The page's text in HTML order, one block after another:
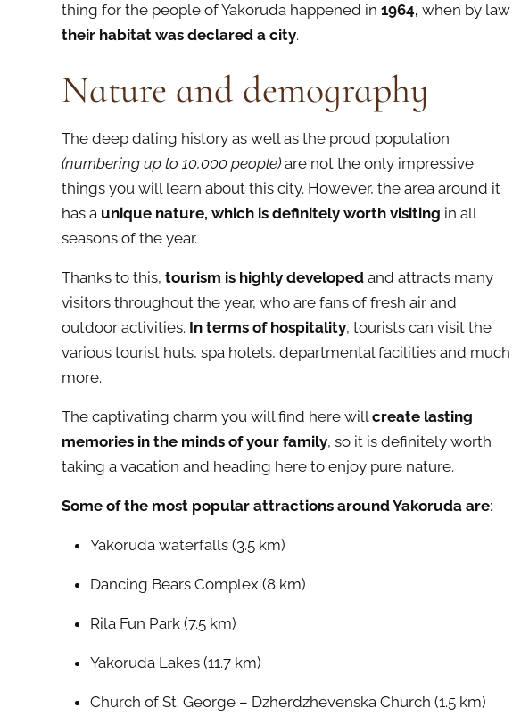
thing for the people of Yakoruda happened in 1964, when by law
their habitat was declared a city.
Nature and demography
The deep dating history as well as the proud population
(numbering up to 10,000 people) are not the only impressive
things you will learn about this city. However, the area around it
has a unique nature, which is definitely worth visiting in all
seasons of the year.
Thanks to this, tourism is highly developed and attracts many
visitors throughout the year, who are fans of fresh air and
outdoor activities. In terms of hospitality, tourists can visit the
various tourist huts, spa hotels, departmental facilities and much
more.
The captivating charm you will find here willcreate lasting
memories in the minds of your family, so it is definitely worth
taking a vacation and heading here to enjoy pure nature.
Some of the most popular attractions around Yakoruda are:
Yakoruda waterfalls (3.5 km)
Dancing Bears Complex (8 km)
Rila Fun Park (7.5 km)
Yakoruda Lakes (11.7 km)
Church of St. George – Dzherdzhevenska Church (1.5 km)